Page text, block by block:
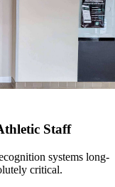
Staff
systems long-
critical.